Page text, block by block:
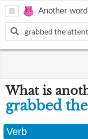
Another
What is
grabbed
Verb